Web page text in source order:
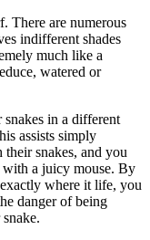
There are numerous
indifferent shades
much like a
watered or
in a different
assists simply
snakes, and you
with a juicy mouse. By
where it life, you
danger of being